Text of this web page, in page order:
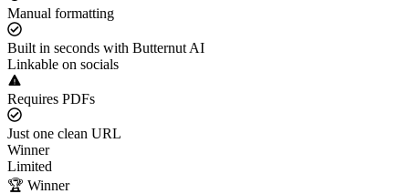
Manual formatting
Built in seconds with Butternut AI
Linkable on socials
Requires PDFs
Just one clean URL
Winner
Limited
🏆 Winner